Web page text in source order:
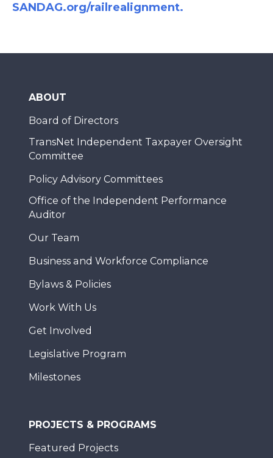
SANDAG.org/railrealignment.
ABOUT
Board of Directors
TransNet Independent Taxpayer Oversight
Committee
Policy Advisory Committees
Office of the Independent Performance
Auditor
Our Team
Business and Workforce Compliance
Bylaws & Policies
Work With Us
Get Involved
Legislative Program
Milestones
PROJECTS & PROGRAMS
Featured Projects